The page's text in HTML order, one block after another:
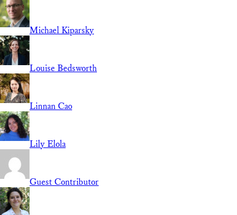
Michael Kiparsky
Louise Bedsworth
Linnan Cao
Lily Elola
Guest Contributor